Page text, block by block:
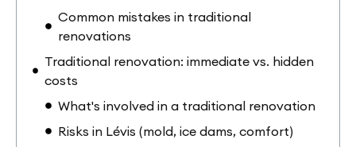
Common mistakes in traditional
renovations
Traditional renovation: immediate vs. hidden
costs
What's involved in a traditional renovation
Risks in Lévis (mold, ice dams, comfort)